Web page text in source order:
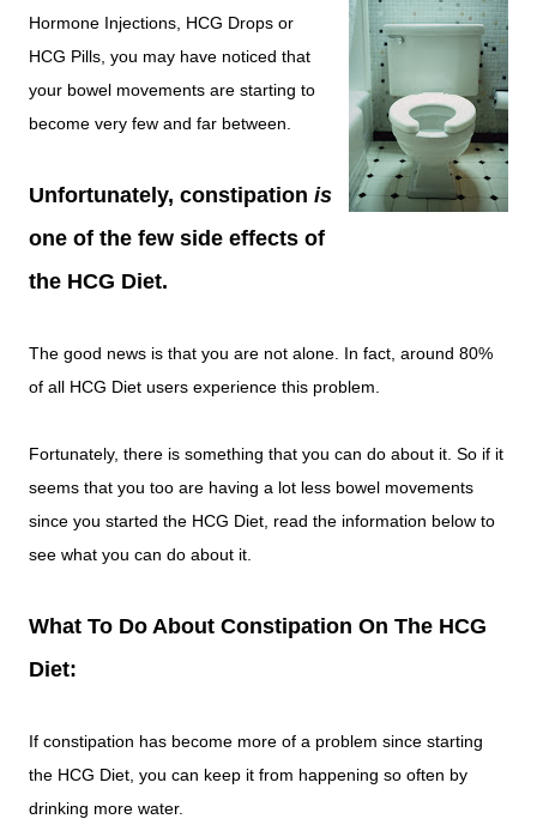
Hormone Injections, HCG Drops or
HCG Pills, you may have noticed that
your bowel movements are starting to
become very few and far between.
Unfortunately, constipation is
one of the few side effects of
the HCG Diet.
The good news is that you are not alone. In fact, around 80%
of all HCG Diet users experience this problem.
Fortunately, there is something that you can do about it. So if it
seems that you too are having a lot less bowel movements
since you started the HCG Diet, read the information below to
see what you can do about it.
What To Do About Constipation On The HCG
Diet:
If constipation has become more of a problem since starting
the HCG Diet, you can keep it from happening so often by
drinking more water.